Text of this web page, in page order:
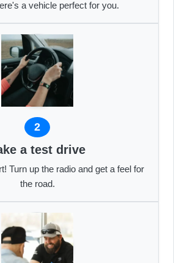
a vehicle perfect for you.
2
a test drive
Turn up the radio and get a feel for
the road.